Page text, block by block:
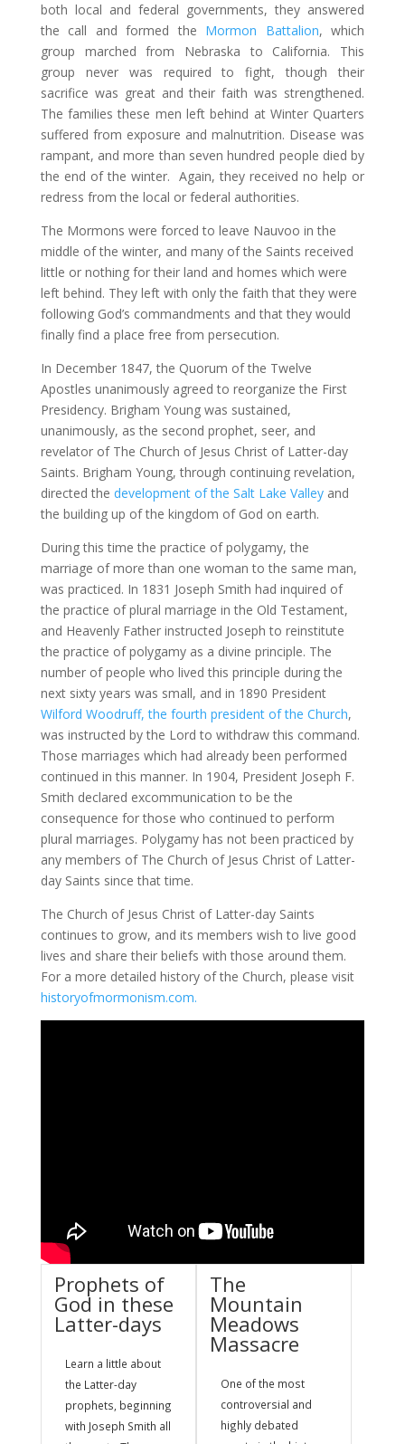
both local and federal governments, they answered
the call and formed the Mormon Battalion, which
group marched from Nebraska to California. This
group never was required to fight, though their
sacrifice was great and their faith was strengthened.
The families these men left behind at Winter Quarters
suffered from exposure and malnutrition. Disease was
rampant, and more than seven hundred people died by
the end of the winter. Again, they received no help or
redress from the local or federal authorities.
The Mormons were forced to leave Nauvoo in the
middle of the winter, and many of the Saints received
little or nothing for their land and homes which were
left behind. They left with only the faith that they were
following God’s commandments and that they would
finally find a place free from persecution.
In December 1847, the Quorum of the Twelve
Apostles unanimously agreed to reorganize the First
Presidency. Brigham Young was sustained,
unanimously, as the second prophet, seer, and
revelator of The Church of Jesus Christ of Latter-day
Saints. Brigham Young, through continuing revelation,
directed the development of the Salt Lake Valleyand
the building up of the kingdom of God on earth.
During this time the practice of polygamy, the
marriage of more than one woman to the same man,
was practiced. In 1831 Joseph Smith had inquired of
the practice of plural marriage in the Old Testament,
and Heavenly Father instructed Joseph to reinstitute
the practice of polygamy as a divine principle. The
number of people who lived this principle during the
next sixty years was small, and in 1890 President
Wilford Woodruff, the fourth president of the Church,
was instructed by the Lord to withdraw this command.
Those marriages which had already been performed
continued in this manner. In 1904, President Joseph F.
Smith declared excommunication to be the
consequence for those who continued to perform
plural marriages. Polygamy has not been practiced by
any members of The Church of Jesus Christ of Latter-
day Saints since that time.
The Church of Jesus Christ of Latter-day Saints
continues to grow, and its members wish to live good
lives and share their beliefs with those around them.
For a more detailed history of the Church, please visit
historyofmormonism.com.
Prophets of
God in these
Latter-days
Learn a little about
the Latter-day
prophets, beginning
with Joseph Smith all
The
Mountain
Meadows
Massacre
One of the most
controversial and
highly debated